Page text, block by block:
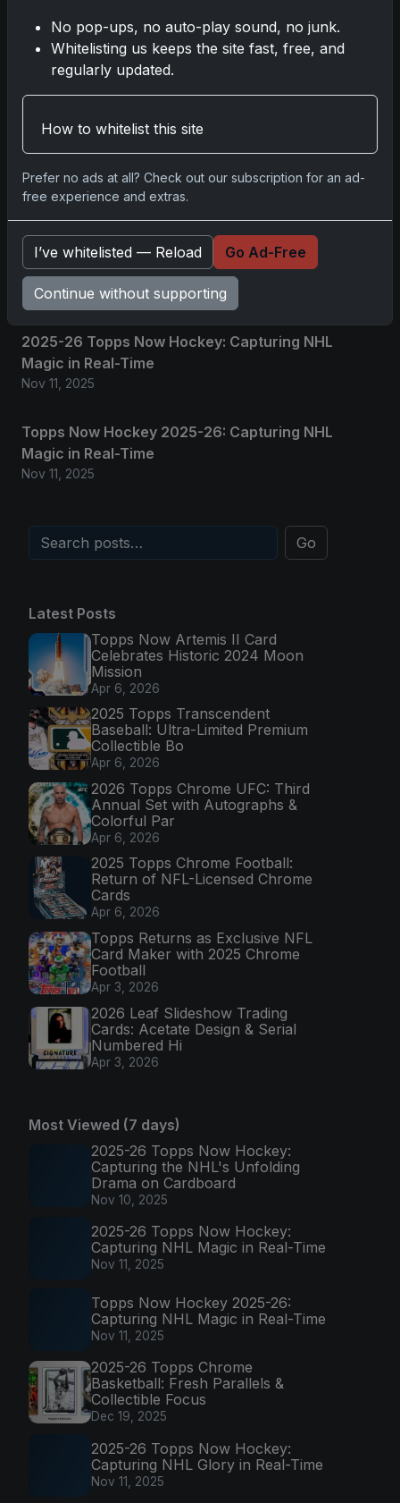
No comments yet.
Grand Slam of Autographs and Memorabilia
Nov 11, 2025
2025-26 Topps Now Hockey: Capturing NHL
Glory in Real-Time
Nov 11, 2025
2025-26 Topps Now Hockey: Capturing NHL
Magic in Real-Time
Nov 11, 2025
Topps Now Hockey 2025-26: Capturing NHL
Magic in Real-Time
Nov 11, 2025
Go
Latest Posts
Topps Now Artemis II Card
Celebrates Historic 2024 Moon
Mission
Apr 6, 2026
2025 Topps Transcendent
Baseball: Ultra-Limited Premium
Collectible Bo
Apr 6, 2026
2026 Topps Chrome UFC: Third
Annual Set with Autographs &
Colorful Par
Apr 6, 2026
2025 Topps Chrome Football:
Return of NFL-Licensed Chrome
Cards
Apr 6, 2026
Topps Returns as Exclusive NFL
Card Maker with 2025 Chrome
Football
Apr 3, 2026
2026 Leaf Slideshow Trading
Cards: Acetate Design & Serial
Numbered Hi
Apr 3, 2026
Most Viewed (7 days)
2025-26 Topps Now Hockey:
Capturing the NHL's Unfolding
Drama on Cardboard
Nov 10, 2025
2025-26 Topps Now Hockey:
Capturing NHL Magic in Real-Time
Nov 11, 2025
Topps Now Hockey 2025-26:
Capturing NHL Magic in Real-Time
Nov 11, 2025
2025-26 Topps Chrome
Basketball: Fresh Parallels &
Collectible Focus
Dec 19, 2025
2025-26 Topps Now Hockey:
Capturing NHL Glory in Real-Time
Nov 11, 2025
No pop-ups, no auto-play sound, no junk.
Whitelisting us keeps the site fast, free, and
regularly updated.
How to whitelist this site
Prefer no ads at all? Check out our subscription for an ad-
free experience and extras.
I’ve whitelisted — Reload Go Ad-Free
Continue without supporting